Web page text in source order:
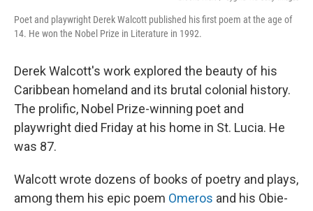
Poet and playwright Derek Walcott published his first poem at the age of
14. He won the Nobel Prize in Literature in 1992.
Derek Walcott's work explored the beauty of his
Caribbean homeland and its brutal colonial history.
The prolific, Nobel Prize-winning poet and
playwright died Friday at his home in St. Lucia. He
was 87.
Walcott wrote dozens of books of poetry and plays,
among them his epic poem Omeros and his Obie-